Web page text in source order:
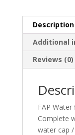
Description
Additional
Reviews (0)
FAP Water
Complete
water cap